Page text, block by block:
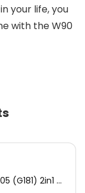
your life, you
with the W90
(G181) 2in1 ...